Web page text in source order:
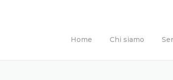
Home Chi siamo